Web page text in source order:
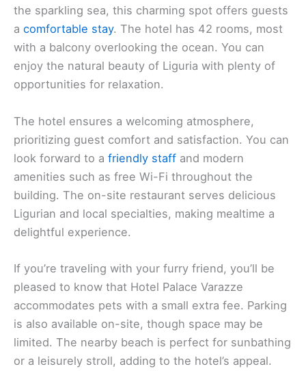
the sparkling sea, this charming spot offers guests
a comfortable stay. The hotel has 42 rooms, most
with a balcony overlooking the ocean. You can
enjoy the natural beauty of Liguria with plenty of
opportunities for relaxation.
The hotel ensures a welcoming atmosphere,
prioritizing guest comfort and satisfaction. You can
look forward to a friendly staff and modern
amenities such as free Wi-Fi throughout the
building. The on-site restaurant serves delicious
Ligurian and local specialties, making mealtime a
delightful experience.
If you’re traveling with your furry friend, you’ll be
pleased to know that Hotel Palace Varazze
accommodates pets with a small extra fee. Parking
is also available on-site, though space may be
limited. The nearby beach is perfect for sunbathing
or a leisurely stroll, adding to the hotel’s appeal.